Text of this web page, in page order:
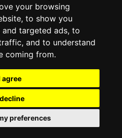
your browsing
to show you
targeted ads, to
and to understand
coming from.
agree
preferences